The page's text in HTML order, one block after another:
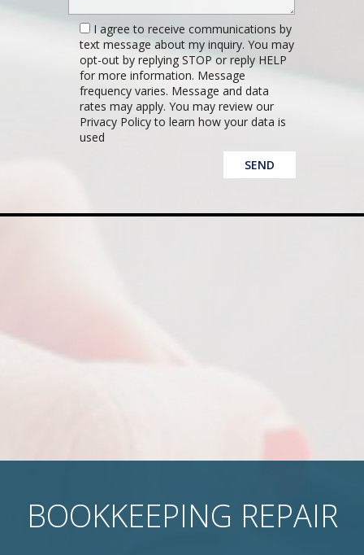
I agree to receive communications by
text message about my inquiry. You may
opt-out by replying STOP or reply HELP
for more information. Message
frequency varies. Message and data
rates may apply. You may review our
Privacy Policy to learn how your data is
used
BOOKKEEPING REPAIR